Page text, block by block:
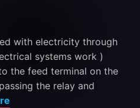
with electricity through
systems work )
the feed terminal on the
the relay and